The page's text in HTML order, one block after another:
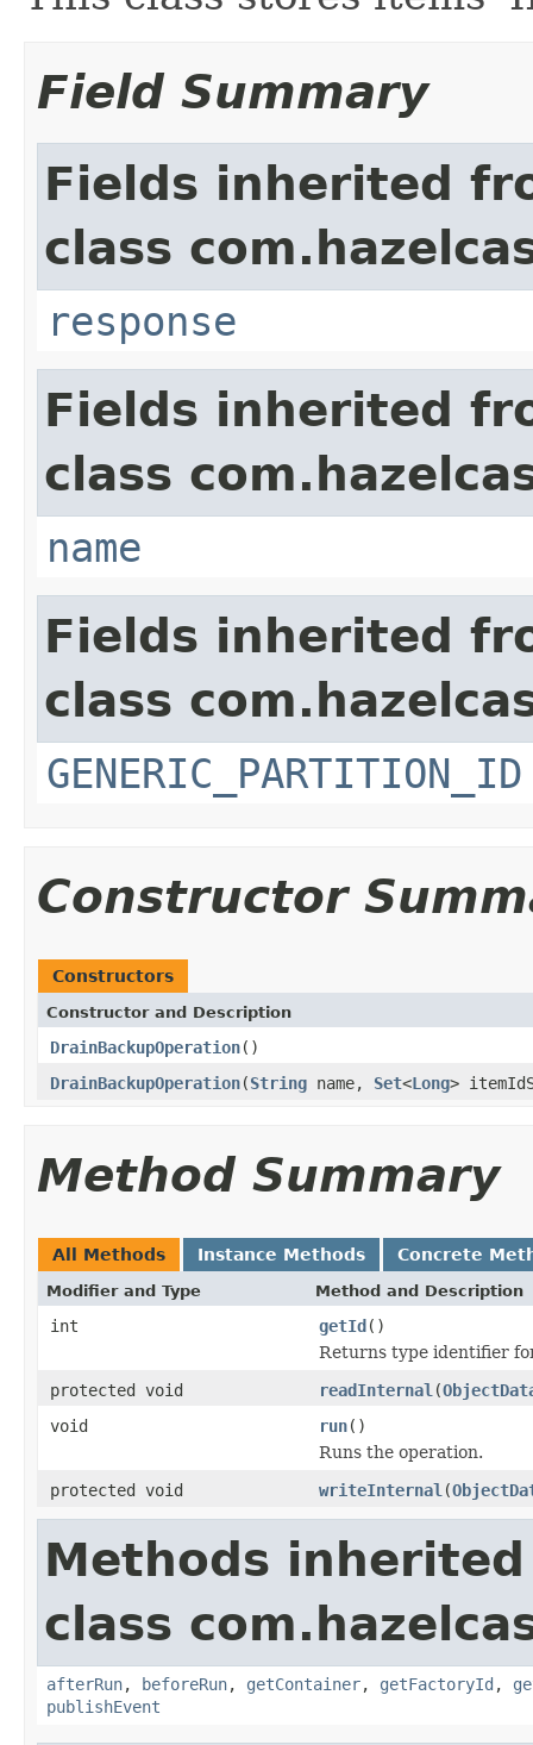
Field Summary
Fields inherited
class
response
Fields inherited
class
name
Fields inherited
class
GENERIC_PARTITION_ID
Constructor
Constructors
Constructor and Description
DrainBackupOperation()
DrainBackupOperation(String name, Set<Long>
Method Summary
All Methods Instance Methods Concrete
Modifier and Type Method and Description
int getId()
Returns type identifier
protected void
readInternal (
void
run()
Runs the operation.
protected void
writeInternal (
Methods
class
afterRun, beforeRun, getContainer, getFactoryId ,
publishEvent